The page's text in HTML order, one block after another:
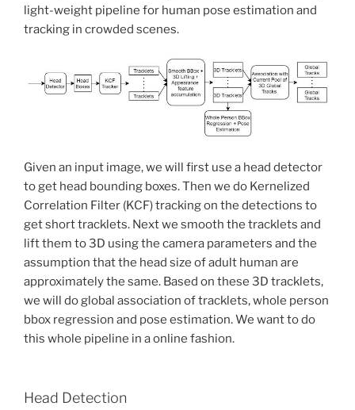
light-weight pipeline for human pose estimation and
tracking in crowded scenes.
Given an input image, we will first use a head detector
to get head bounding boxes. Then we do Kernelized
Correlation Filter (KCF) tracking on the detections to
get short tracklets. Next we smooth the tracklets and
lift them to 3D using the camera parameters and the
assumption that the head size of adult human are
approximately the same. Based on these 3D tracklets,
we will do global association of tracklets, whole person
bbox regression and pose estimation. We want to do
this whole pipeline in a online fashion.
Head Detection